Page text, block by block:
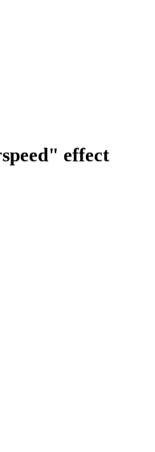
effect